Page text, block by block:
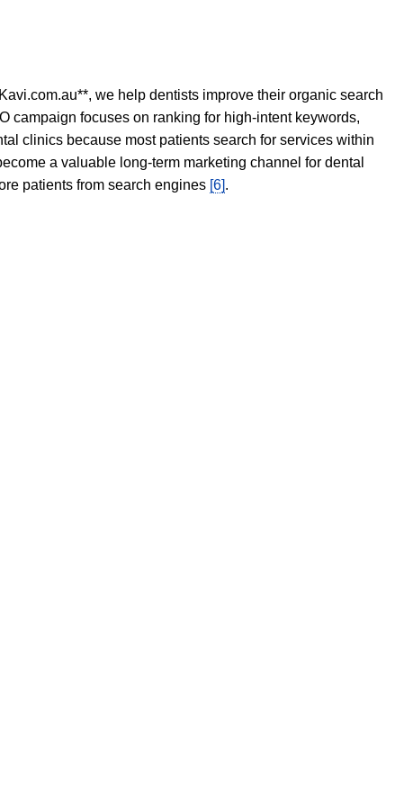
we help dentists improve their organic search
campaign focuses on ranking for high-intent keywords,
clinics because most patients search for services within
a valuable long-term marketing channel for dental
patients from search engines [6].